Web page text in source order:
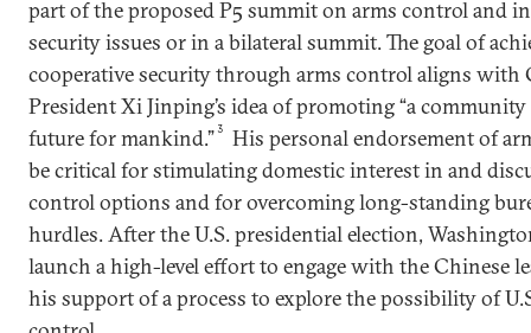
part of the proposed P5 summit on arms control and
security issues or in a bilateral summit. The goal of
cooperative security through arms control aligns with
President Xi Jinping’s idea of promoting “a
future for mankind.”3
His personal endorsement of
be critical for stimulating domestic interest in and
control options and for overcoming long-standing
hurdles. After the U.S. presidential election,
launch a high-level effort to engage with the Chinese
his support of a process to explore the possibility of